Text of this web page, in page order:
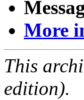
More
This
edition).